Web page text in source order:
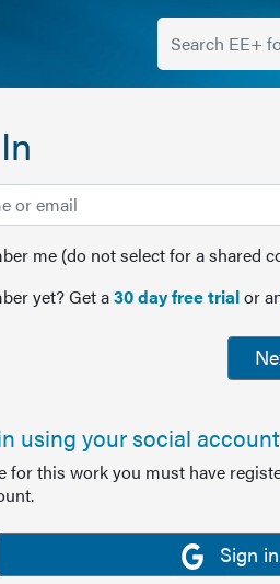
me (do not select for a shared
yet? Get a30 day free trialor
using your social account
for this work you must have
Sign